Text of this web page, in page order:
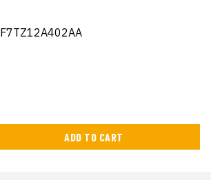
F7TZ12A402AA
ADD TO CART